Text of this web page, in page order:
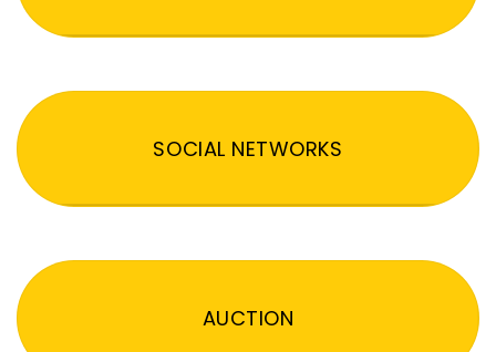
SOCIAL NETWORKS
AUCTION